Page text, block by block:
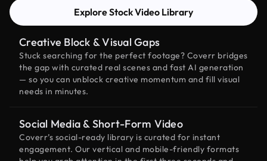
Explore Stock Video Library
Creative Block & Visual Gaps
Stuck searching for the perfect footage? Coverr bridges
the gap with curated real scenes and fast AI generation
— so you can unblock creative momentum and fill visual
needs in minutes.
Social Media & Short-Form Video
Coverr’s social-ready library is curated for instant
engagement. Our vertical and mobile-friendly formats